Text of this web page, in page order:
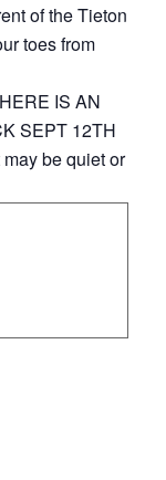
of the Tieton
toes from
IS AN
SEPT 12TH
be quiet or